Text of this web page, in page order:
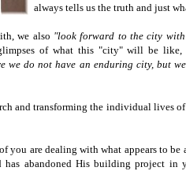
always tells us the truth and just
we also "look forward to the city
of what this "city" will be like,
we do not have an enduring city, but
and transforming the individual lives
you are dealing with what appears to
has abandoned His building project in